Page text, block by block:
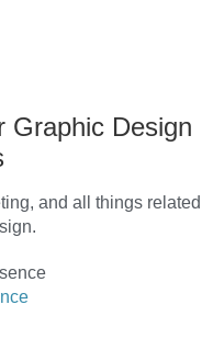
Graphic Design
and all things related